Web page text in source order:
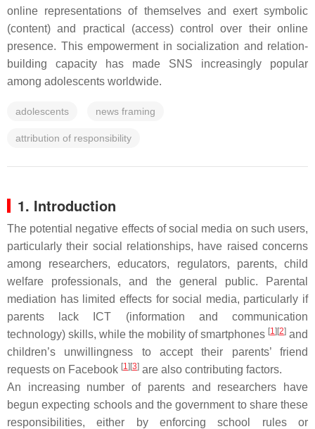
online representations of themselves and exert symbolic
(content) and practical (access) control over their online
presence. This empowerment in socialization and relation-
building capacity has made SNS increasingly popular
among adolescents worldwide.
adolescents news framing
attribution of responsibility
1. Introduction
The potential negative effects of social media on such users,
particularly their social relationships, have raised concerns
among researchers, educators, regulators, parents, child
welfare professionals, and the general public. Parental
mediation has limited effects for social media, particularly if
parents lack ICT (information and communication
technology) skills, while the mobility of smartphones [1][2] and
children’s unwillingness to accept their parents’ friend
requests on Facebook [1][3] are also contributing factors.
An increasing number of parents and researchers have
begun expecting schools and the government to share these
responsibilities, either by enforcing school rules or